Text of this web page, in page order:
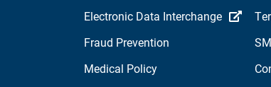
Electronic Data Interchange
Fraud Prevention
Medical Policy